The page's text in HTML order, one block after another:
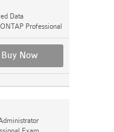
Data
Professional
Buy Now